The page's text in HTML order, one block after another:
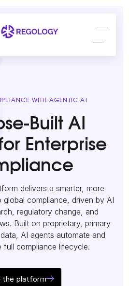
WITH AGENTIC AI
Built AI
Enterprise
delivers a smarter, more
compliance, driven by AI
regulatory change, and
Built on proprietary, primary
AI agents automate and
full compliance lifecycle.
the platform